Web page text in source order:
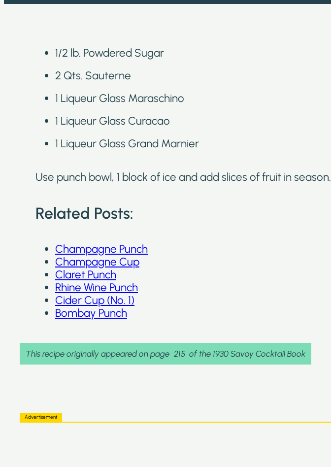
1/2 lb. Powdered Sugar
2 Qts. Sauterne
1 Liqueur Glass Maraschino
1 Liqueur Glass Curacao
1 Liqueur Glass Grand Marnier
Use punch bowl, 1 block of ice and add slices of fruit in season.
Related Posts:
Champagne Punch
Champagne Cup
Claret Punch
Rhine Wine Punch
Cider Cup (No. 1)
Bombay Punch
This recipe originally appeared on page 215 of the 1930 Savoy Cocktail Book
Advertisement